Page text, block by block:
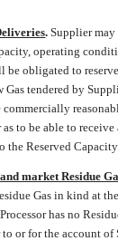
. Supplier
operating
be obligated to
Gas tendered by
commercially
to be able to
the Reserved
market Residue
Gas in kind at
has no
or for the account of